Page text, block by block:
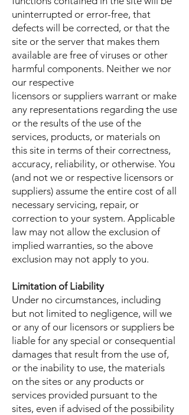
uninterrupted or error-free, that
defects will be corrected, or that the
site or the server that makes them
available are free of viruses or other
harmful components. Neither we nor
our respective
licensors or suppliers warrant or make
any representations regarding the use
or the results of the use of the
services, products, or materials on
this site in terms of their correctness,
accuracy, reliability, or otherwise. You
(and not we or respective licensors or
suppliers) assume the entire cost of all
necessary servicing, repair, or
correction to your system. Applicable
law may not allow the exclusion of
implied warranties, so the above
exclusion may not apply to you.
Limitation of Liability
Under no circumstances, including
but not limited to negligence, will we
or any of our licensors or suppliers be
liable for any special or consequential
damages that result from the use of,
or the inability to use, the materials
on the sites or any products or
services provided pursuant to the
sites, even if advised of the possibility